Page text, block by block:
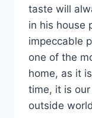
taste will
in his house
impeccable
one of the
home, as it
time, it is
outside